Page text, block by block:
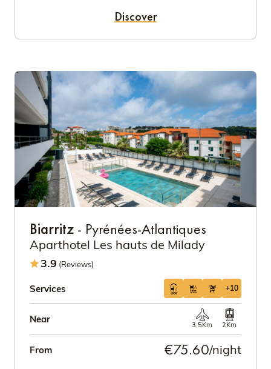
Discover
Biarritz - Pyrénées-Atlantiques
Aparthotel Les hauts de Milady
3.9 (Reviews)
Services +10
Near
3.5Km 2Km
From €75.60/night